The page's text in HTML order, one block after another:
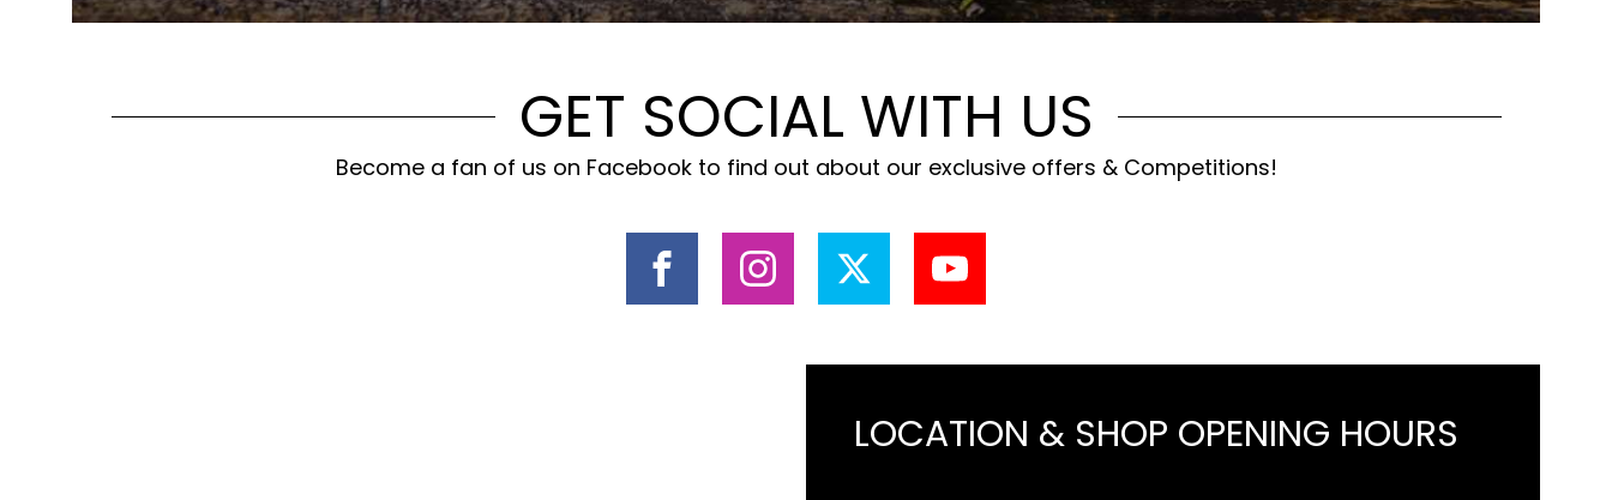
GET SOCIAL WITH US
Become a fan of us on Facebook to find out about our exclusive offers & Competitions!
LOCATION & SHOP OPENING HOURS